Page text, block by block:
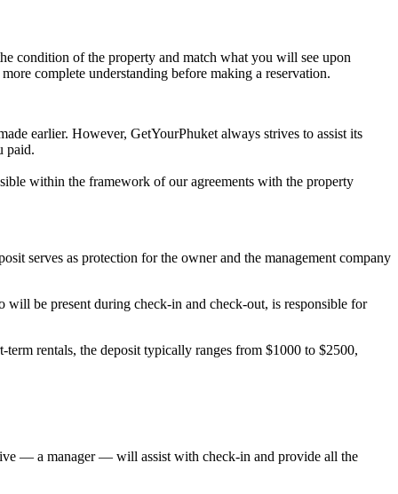
condition of the property and match what you will see upon
complete understanding before making a reservation.
earlier. However, GetYourPhuket always strives to assist its
paid.
within the framework of our agreements with the property
serves as protection for the owner and the management company
will be present during check-in and check-out, is responsible for
rentals, the deposit typically ranges from $1000 to $2500,
— a manager — will assist with check-in and provide all the